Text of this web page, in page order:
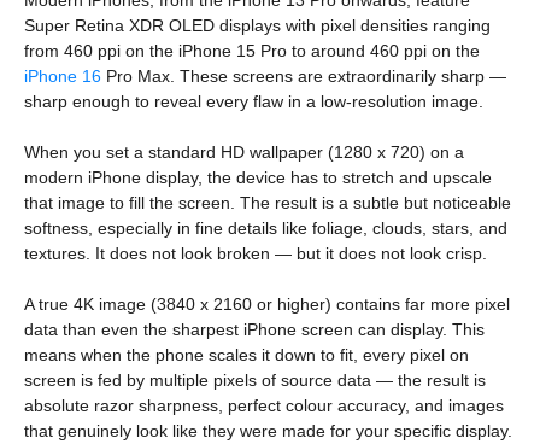
Super Retina XDR OLED displays with pixel densities ranging
from 460 ppi on the iPhone 15 Pro to around 460 ppi on the
iPhone 16 Pro Max. These screens are extraordinarily sharp —
sharp enough to reveal every flaw in a low-resolution image.
When you set a standard HD wallpaper (1280 x 720) on a
modern iPhone display, the device has to stretch and upscale
that image to fill the screen. The result is a subtle but noticeable
softness, especially in fine details like foliage, clouds, stars, and
textures. It does not look broken — but it does not look crisp.
A true 4K image (3840 x 2160 or higher) contains far more pixel
data than even the sharpest iPhone screen can display. This
means when the phone scales it down to fit, every pixel on
screen is fed by multiple pixels of source data — the result is
absolute razor sharpness, perfect colour accuracy, and images
that genuinely look like they were made for your specific display.